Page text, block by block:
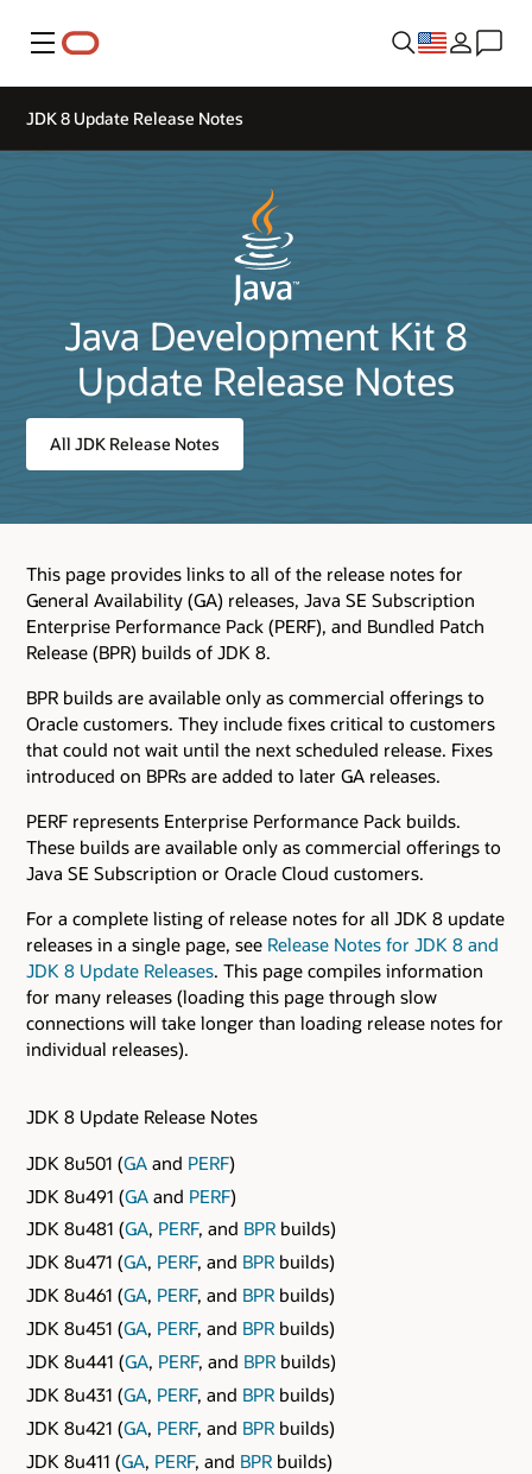
Menu
JDK 8 Update Release Notes
Java Development Kit 8
Update Release Notes
All JDK Release Notes
This page provides links to all of the release notes for
General Availability (GA) releases, Java SE Subscription
Enterprise Performance Pack (PERF), and Bundled Patch
Release (BPR) builds of JDK 8.
BPR builds are available only as commercial offerings to
Oracle customers. They include fixes critical to customers
that could not wait until the next scheduled release. Fixes
introduced on BPRs are added to later GA releases.
PERF represents Enterprise Performance Pack builds.
These builds are available only as commercial offerings to
Java SE Subscription or Oracle Cloud customers.
For a complete listing of release notes for all JDK 8 update
releases in a single page, see Release Notes for JDK 8 and
JDK 8 Update Releases. This page compiles information
for many releases (loading this page through slow
connections will take longer than loading release notes for
individual releases).
JDK 8 Update Release Notes
JDK 8u501 (GA and PERF)
JDK 8u491 (GA and PERF)
JDK 8u481 (GA, PERF, and BPR builds)
JDK 8u471 (GA, PERF, and BPR builds)
JDK 8u461 (GA, PERF, and BPR builds)
JDK 8u451 (GA, PERF, and BPR builds)
JDK 8u441 (GA, PERF, and BPR builds)
JDK 8u431 (GA, PERF, and BPR builds)
JDK 8u421 (GA, PERF, and BPR builds)
JDK 8u411 (GA, PERF, and BPR builds)